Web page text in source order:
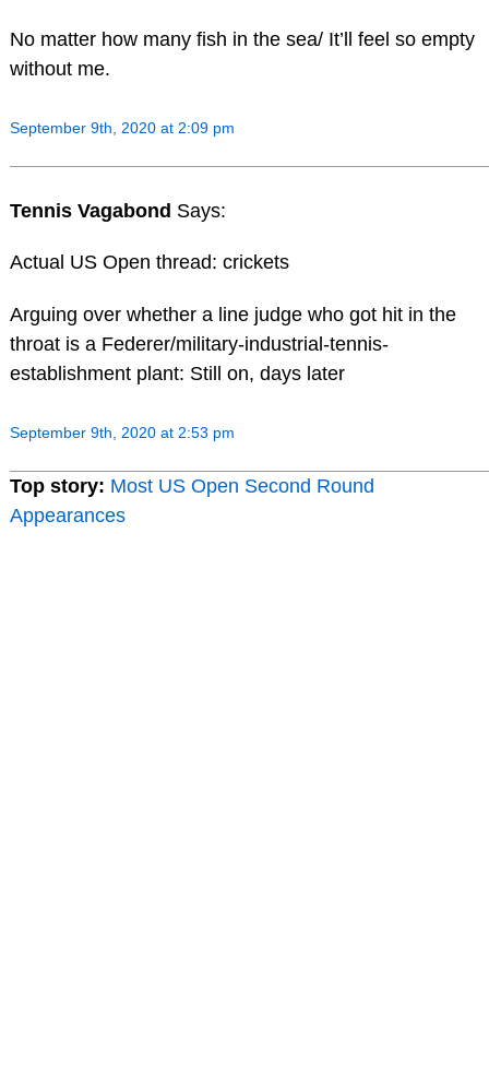
No matter how many fish in the sea/ It’ll feel so empty
without me.
September 9th, 2020 at 2:09 pm
Tennis Vagabond Says:
Actual US Open thread: crickets
Arguing over whether a line judge who got hit in the
throat is a Federer/military-industrial-tennis-
establishment plant: Still on, days later
September 9th, 2020 at 2:53 pm
Top story: Most US Open Second Round
Appearances